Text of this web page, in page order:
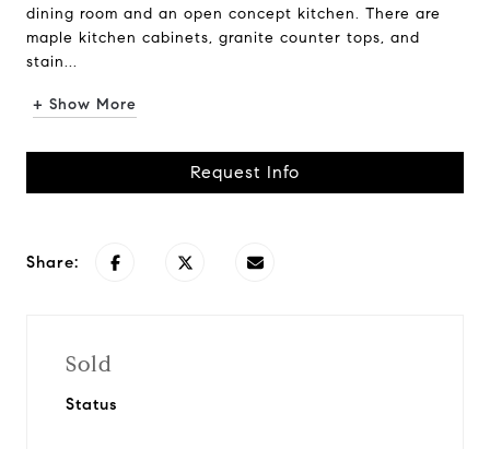
dining room and an open concept kitchen. There are
maple kitchen cabinets, granite counter tops, and
stain...
+ Show More
Request Info
Share:
Sold
Status